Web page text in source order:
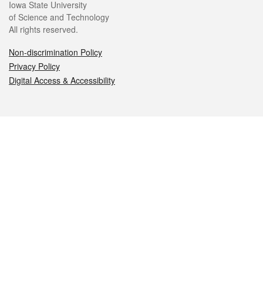
Iowa State University
of Science and Technology
All rights reserved.
Non-discrimination Policy
Privacy Policy
Digital Access & Accessibility